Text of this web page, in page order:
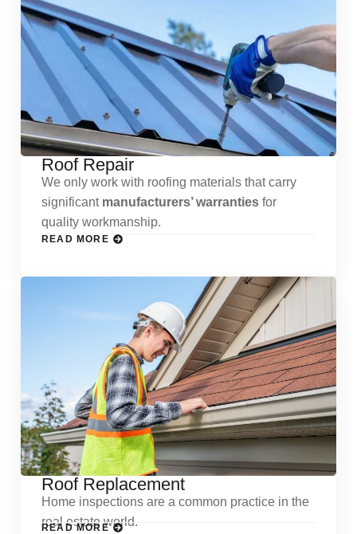
Roof Repair
We only work with roofing materials that carry
significant manufacturers’ warranties for
quality workmanship.
READ MORE
Roof Replacement
Home inspections are a common practice in the
real estate world.
READ MORE